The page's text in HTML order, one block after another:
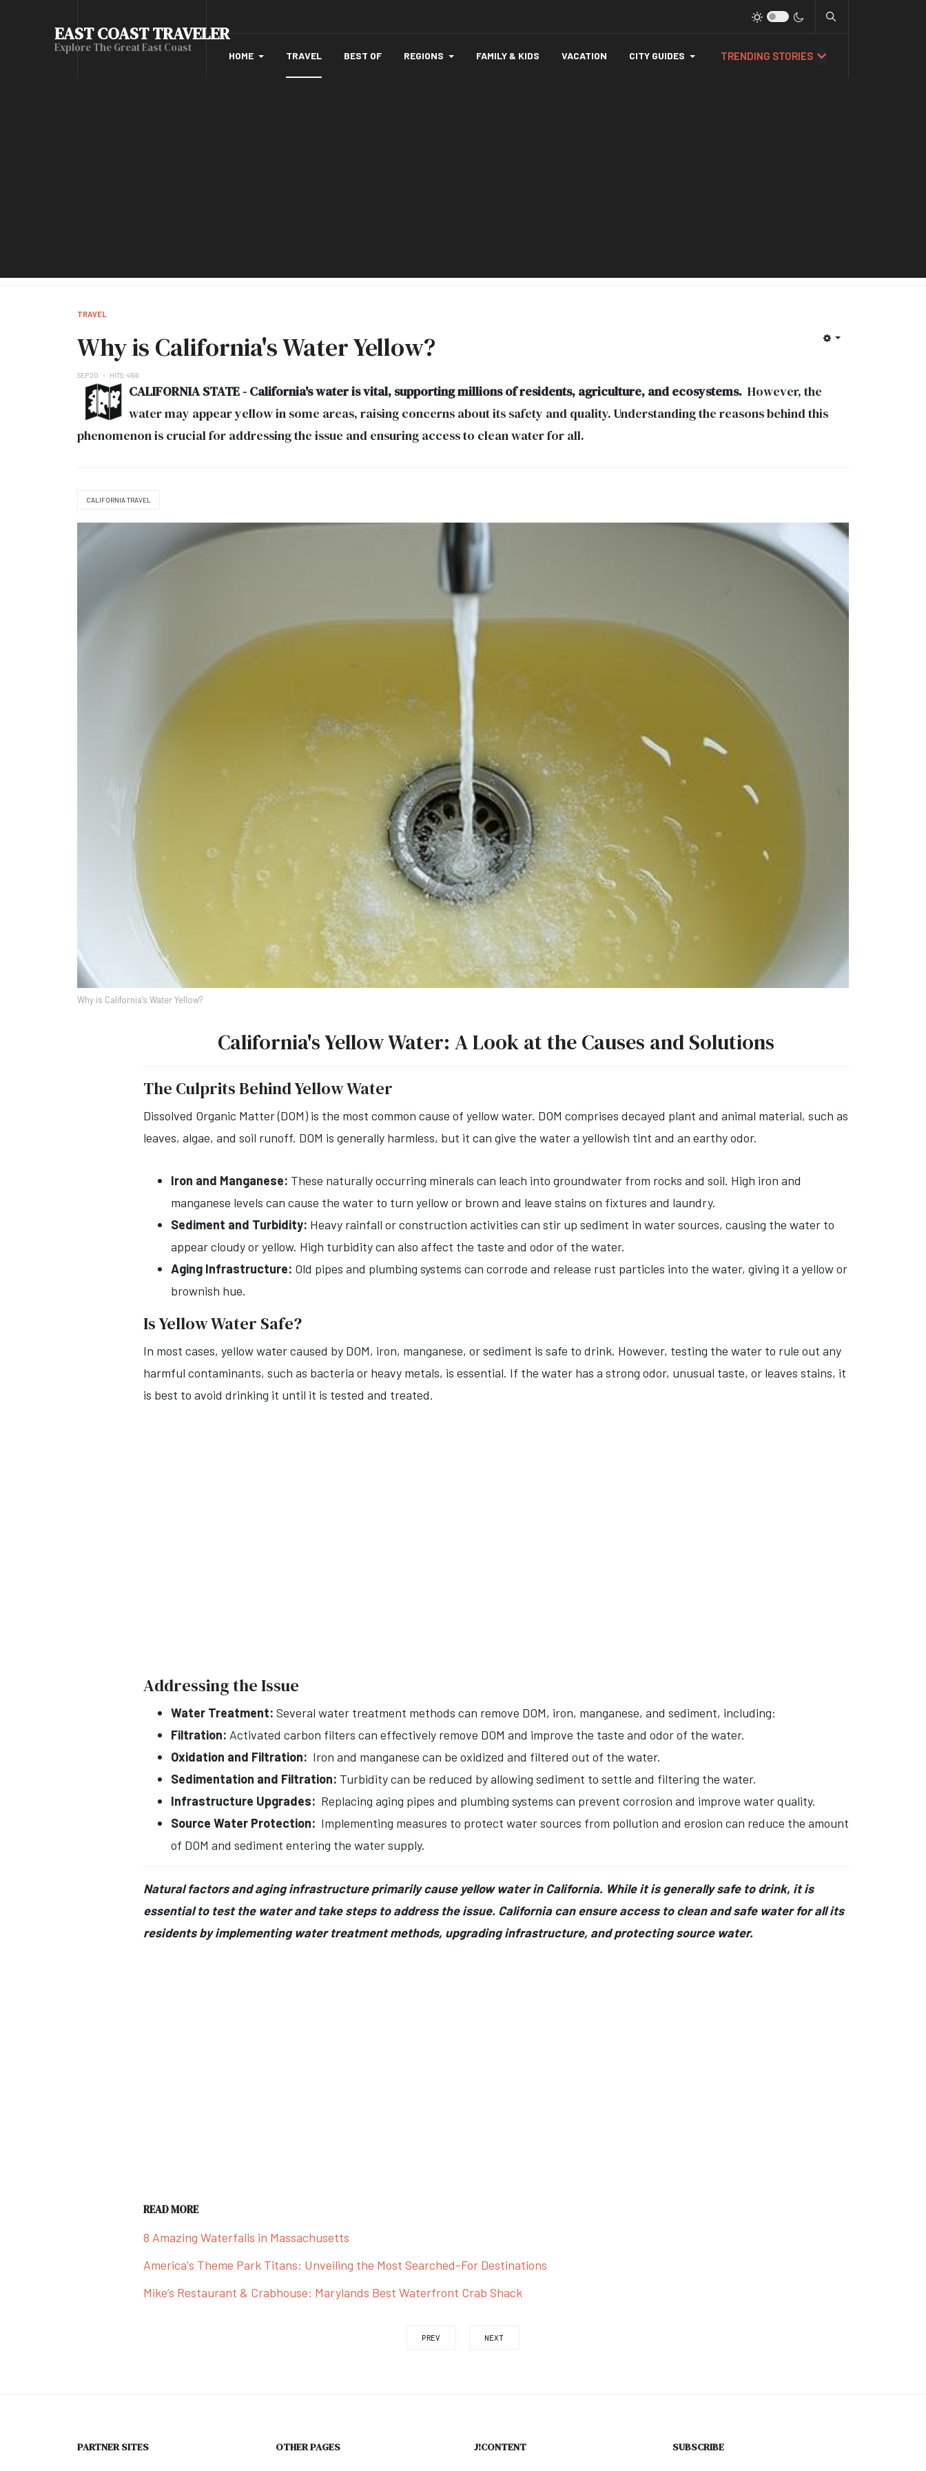
EAST COAST TRAVELER
Explore The Great East Coast
HOME TRAVEL BEST OF REGIONS FAMILY & KIDS VACATION CITY GUIDES TRENDING STORIES
TRAVEL
Why is California's Water Yellow?
SEP 20 HITS: 4199
CALIFORNIA STATE - California's water is vital, supporting millions of residents, agriculture, and ecosystems. However, the
water may appear yellow in some areas, raising concerns about its safety and quality. Understanding the reasons behind this
phenomenon is crucial for addressing the issue and ensuring access to clean water for all.
CALIFORNIA TRAVEL
Why is California's Water Yellow?
California's Yellow Water: A Look at the Causes and Solutions
The Culprits Behind Yellow Water
Dissolved Organic Matter (DOM) is the most common cause of yellow water. DOM comprises decayed plant and animal material, such as
leaves, algae, and soil runoff. DOM is generally harmless, but it can give the water a yellowish tint and an earthy odor.
Iron and Manganese: These naturally occurring minerals can leach into groundwater from rocks and soil. High iron and
manganese levels can cause the water to turn yellow or brown and leave stains on fixtures and laundry.
Sediment and Turbidity: Heavy rainfall or construction activities can stir up sediment in water sources, causing the water to
appear cloudy or yellow. High turbidity can also affect the taste and odor of the water.
Aging Infrastructure: Old pipes and plumbing systems can corrode and release rust particles into the water, giving it a yellow or
brownish hue.
Is Yellow Water Safe?
In most cases, yellow water caused by DOM, iron, manganese, or sediment is safe to drink. However, testing the water to rule out any
harmful contaminants, such as bacteria or heavy metals, is essential. If the water has a strong odor, unusual taste, or leaves stains, it
is best to avoid drinking it until it is tested and treated.
Addressing the Issue
Water Treatment: Several water treatment methods can remove DOM, iron, manganese, and sediment, including:
Filtration: Activated carbon filters can effectively remove DOM and improve the taste and odor of the water.
Oxidation and Filtration: Iron and manganese can be oxidized and filtered out of the water.
Sedimentation and Filtration: Turbidity can be reduced by allowing sediment to settle and filtering the water.
Infrastructure Upgrades: Replacing aging pipes and plumbing systems can prevent corrosion and improve water quality.
Source Water Protection: Implementing measures to protect water sources from pollution and erosion can reduce the amount
of DOM and sediment entering the water supply.
Natural factors and aging infrastructure primarily cause yellow water in California. While it is generally safe to drink, it is
essential to test the water and take steps to address the issue. California can ensure access to clean and safe water for all its
residents by implementing water treatment methods, upgrading infrastructure, and protecting source water.
READ MORE
8 Amazing Waterfalls in Massachusetts
America's Theme Park Titans: Unveiling the Most Searched-For Destinations
Mike’s Restaurant & Crabhouse: Marylands Best Waterfront Crab Shack
PREV NEXT
PARTNER SITES OTHER PAGES J!CONTENT SUBSCRIBE